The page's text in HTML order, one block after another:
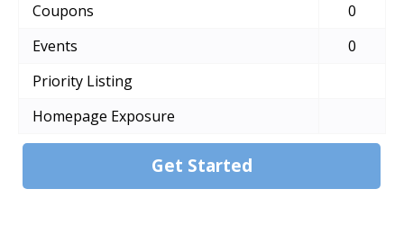
Get Started
Coupons
0
Events
0
Priority Listing
Homepage Exposure